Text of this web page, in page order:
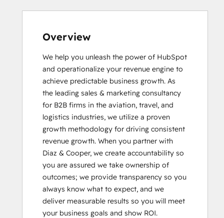
Inbound
Inbound Sales
Reporting and Analytics Bootcamp
RevOps Bootcamp
Sales Enablement
Salesforce Integration Certification
Overview
We help you unleash the power of HubSpot
and operationalize your revenue engine to
achieve predictable business growth. As
the leading sales & marketing consultancy
for B2B firms in the aviation, travel, and
logistics industries, we utilize a proven
growth methodology for driving consistent
revenue growth. When you partner with
Diaz & Cooper, we create accountability so
you are assured we take ownership of
outcomes; we provide transparency so you
always know what to expect, and we
deliver measurable results so you will meet
your business goals and show ROI.